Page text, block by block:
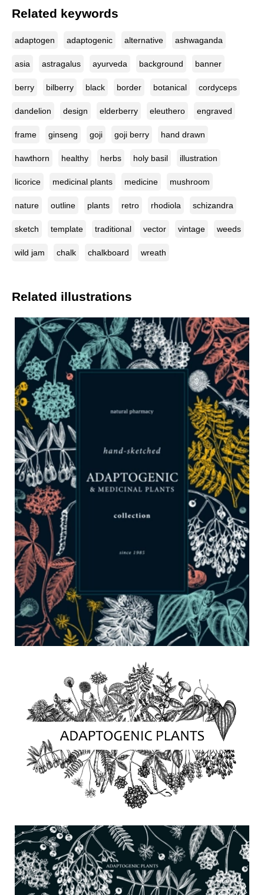
Related keywords
adaptogen adaptogenic alternative ashwaganda
asia astragalus ayurveda background banner
berry bilberry black border botanical cordyceps
dandelion design elderberry eleuthero engraved
frame ginseng goji goji berry hand drawn
hawthorn healthy herbs holy basil illustration
licorice medicinal plants medicine mushroom
nature outline plants retro rhodiola schizandra
sketch template traditional vector vintage weeds
wild jam chalk chalkboard wreath
Related illustrations